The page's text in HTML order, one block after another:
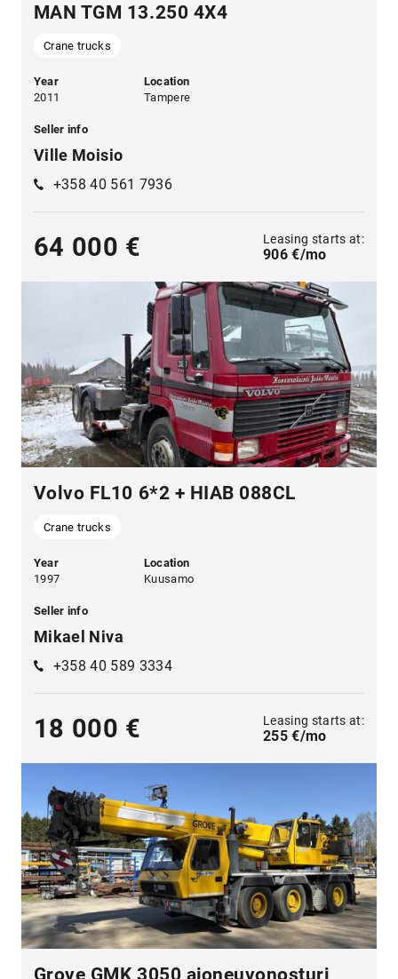
MAN TGM 13.250 4X4
Crane trucks
Year
2011
Location
Tampere
Seller info
Ville Moisio
+358 40 561 7936
64 000 € Leasing starts at:
906 €/mo
Volvo FL10 6*2 + HIAB 088CL
Crane trucks
Year
1997
Location
Kuusamo
Seller info
Mikael Niva
+358 40 589 3334
18 000 € Leasing starts at:
255 €/mo
Grove GMK 3050 ajoneuvonosturi